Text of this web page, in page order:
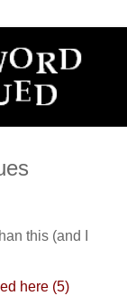
this (and I
here (5)